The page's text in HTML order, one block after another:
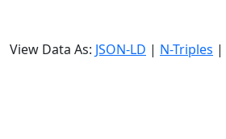
View Data As: JSON-LD | N-Triples |